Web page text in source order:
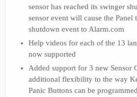
sensor has reached its swinger
sensor event will cause the Panel
shutdown event to Alarm.com
Help videos for each of the 13
now supported
Added support for 3 new Sensor
additional flexibility to the way
Panic Buttons can be